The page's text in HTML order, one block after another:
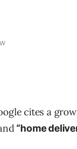
cites a
“home